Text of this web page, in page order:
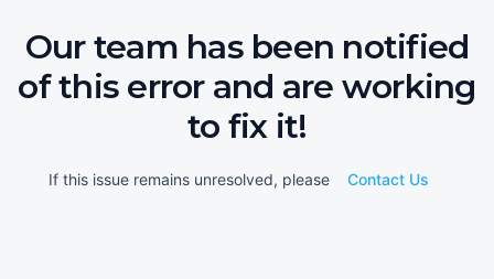
Our team has been notified
of this error and are working
to fix it!
If this issue remains unresolved, please Contact Us